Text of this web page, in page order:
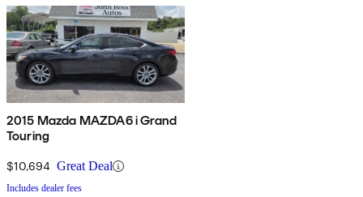
2015 Mazda MAZDA6 i Grand
Touring
$10,694 Great Deal
Includes dealer fees